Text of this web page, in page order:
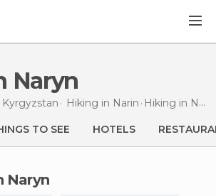
Naryn
Kyrgyzstan Hiking in Narin Hiking in Naryn
TO SEE HOTELS
Naryn